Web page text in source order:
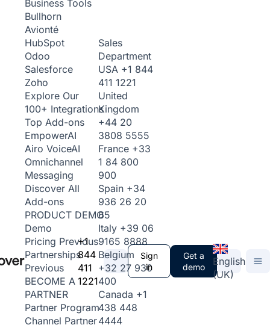
Business Tools
Bullhorn
Avionté
HubSpot
Odoo
Salesforce
Zoho
Explore Our
100+ Integrations
Top Add-ons
EmpowerAI
Airo VoiceAI
Omnichannel
Messaging
Discover All
Add-ons
PRODUCT DEMO
Demo
Pricing Previous
Partnerships
Previous
BECOME A
PARTNER
Partner Program
Channel Partner
+1
844
411
1221
Sales
Department
USA +1 844
411 1221
United
Kingdom
+44 20
3808 5555
France +33
1 84 800
900
Spain +34
936 26 20
65
Italy +39 06
9165 8888
Belgium
+32 27 930
400
Canada +1
438 448
4444
Sign
in
Get a
demo
English
(UK)